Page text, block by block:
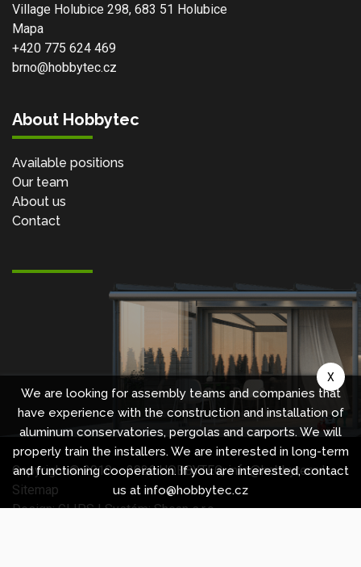
Village Holubice 298, 683 51 Holubice
Mapa
+420 775 624 469
brno@hobbytec.cz
About Hobbytec
Available positions
Our team
About us
Contact
Copyright © 2010 -2026HOBBYTEC,info@hobbytec.uk,
Sitemap
Design:GLIPS| Systém:Shean s.r.o.
We are looking for assembly teams and companies that
have experience with the construction and installation of
aluminum conservatories, pergolas and carports. We will
properly train the installers. We are interested in long-term
and functioning cooperation. If you are interested, contact
us at info@hobbytec.cz
X